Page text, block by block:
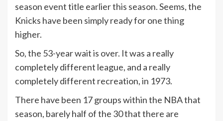
season event title earlier this season. Seems, the
Knicks have been simply ready for one thing
higher.
So, the 53-year wait is over. It was a really
completely different league, and a really
completely different recreation, in 1973.
There have been 17 groups within the NBA that
season, barely half of the 30 that there are